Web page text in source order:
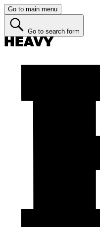
Go to main menu
Go to search form